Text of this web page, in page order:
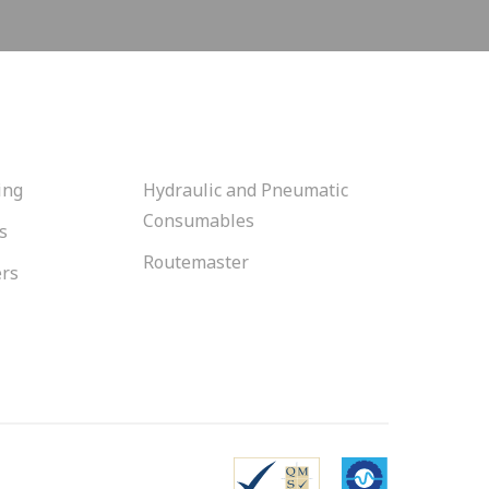
Hydraulic and Pneumatic
Consumables
Routemaster